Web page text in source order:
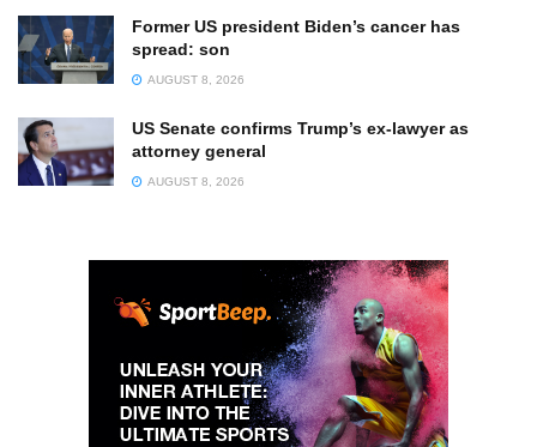
Former US president Biden’s cancer has
spread: son
AUGUST 8, 2026
US Senate confirms Trump’s ex-lawyer as
attorney general
AUGUST 8, 2026